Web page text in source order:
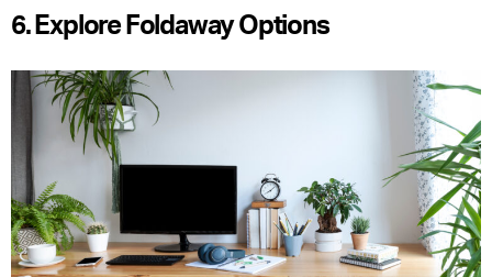
6. Explore Foldaway Options